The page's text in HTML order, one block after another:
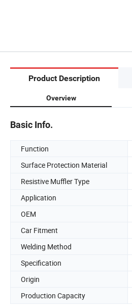
Product Description
Overview
Basic Info.
Function
Surface Protection Material
Resistive Muffler Type
Application
OEM
Car Fitment
Welding Method
Specification
Origin
Production Capacity